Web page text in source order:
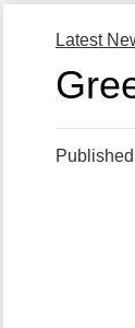
Latest
Published